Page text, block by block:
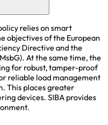
relies on smart
objectives of the European
Directive and the
At the same time, the
for robust, tamper-proof
reliable load management
This places greater
devices. SIBA provides